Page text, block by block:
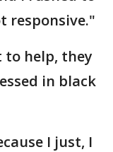
responsive."
to help, they
in black
I just, I